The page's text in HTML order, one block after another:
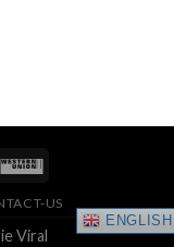
US
ENGLISH
Viral